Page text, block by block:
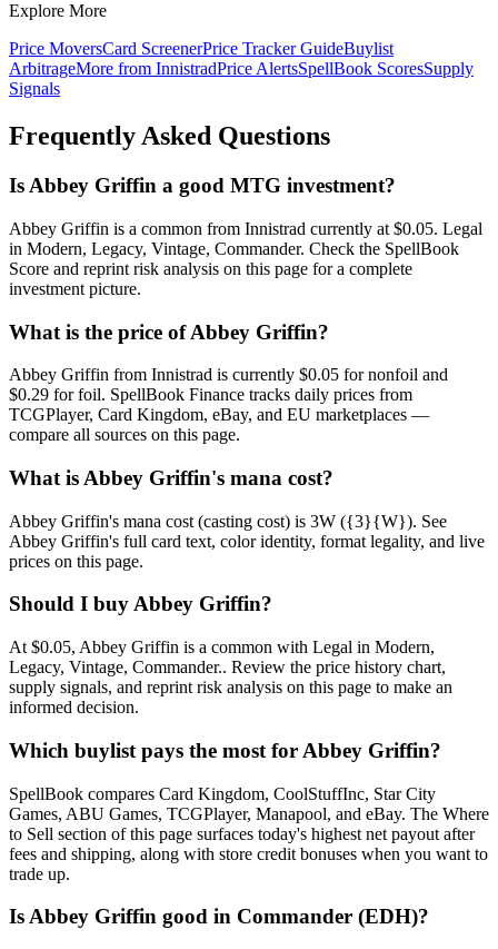
Explore More
Price MoversCard ScreenerPrice Tracker GuideBuylist
ArbitrageMore from InnistradPrice AlertsSpellBook ScoresSupply
Signals
Frequently Asked Questions
Is Abbey Griffin a good MTG investment?
Abbey Griffin is a common from Innistrad currently at $0.05. Legal
in Modern, Legacy, Vintage, Commander. Check the SpellBook
Score and reprint risk analysis on this page for a complete
investment picture.
What is the price of Abbey Griffin?
Abbey Griffin from Innistrad is currently $0.05 for nonfoil and
$0.29 for foil. SpellBook Finance tracks daily prices from
TCGPlayer, Card Kingdom, eBay, and EU marketplaces —
compare all sources on this page.
What is Abbey Griffin's mana cost?
Abbey Griffin's mana cost (casting cost) is 3W ({3}{W}). See
Abbey Griffin's full card text, color identity, format legality, and live
prices on this page.
Should I buy Abbey Griffin?
At $0.05, Abbey Griffin is a common with Legal in Modern,
Legacy, Vintage, Commander.. Review the price history chart,
supply signals, and reprint risk analysis on this page to make an
informed decision.
Which buylist pays the most for Abbey Griffin?
SpellBook compares Card Kingdom, CoolStuffInc, Star City
Games, ABU Games, TCGPlayer, Manapool, and eBay. The Where
to Sell section of this page surfaces today's highest net payout after
fees and shipping, along with store credit bonuses when you want to
trade up.
Is Abbey Griffin good in Commander (EDH)?